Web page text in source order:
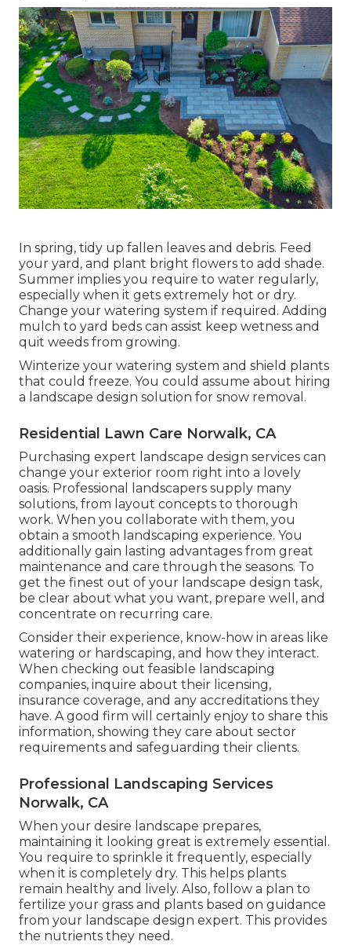
In spring, tidy up fallen leaves and debris. Feed
your yard, and plant bright flowers to add shade.
Summer implies you require to water regularly,
especially when it gets extremely hot or dry.
Change your watering system if required. Adding
mulch to yard beds can assist keep wetness and
quit weeds from growing.
Winterize your watering system and shield plants
that could freeze. You could assume about hiring
a landscape design solution for snow removal.
Residential Lawn Care Norwalk, CA
Purchasing expert landscape design services can
change your exterior room right into a lovely
oasis. Professional landscapers supply many
solutions, from layout concepts to thorough
work. When you collaborate with them, you
obtain a smooth landscaping experience. You
additionally gain lasting advantages from great
maintenance and care through the seasons. To
get the finest out of your landscape design task,
be clear about what you want, prepare well, and
concentrate on recurring care.
Consider their experience, know-how in areas like
watering or hardscaping, and how they interact.
When checking out feasible landscaping
companies, inquire about their licensing,
insurance coverage, and any accreditations they
have. A good firm will certainly enjoy to share this
information, showing they care about sector
requirements and safeguarding their clients.
Professional Landscaping Services
Norwalk, CA
When your desire landscape prepares,
maintaining it looking great is extremely essential.
You require to sprinkle it frequently, especially
when it is completely dry. This helps plants
remain healthy and lively. Also, follow a plan to
fertilize your grass and plants based on guidance
from your landscape design expert. This provides
the nutrients they need.